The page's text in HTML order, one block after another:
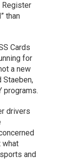
Register
than
Cards
for
a new
Staeben,
programs.
drivers
what
and